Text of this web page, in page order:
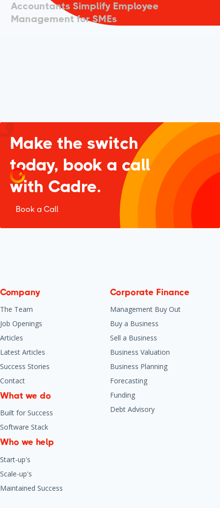
Accountants Simplify Employee
Management for SMEs
Make the switch
today, book a call
with Cadre.
Book a Call
Company
The Team
Job Openings
Articles
Latest Articles
Success Stories
Contact
What we do
Built for Success
Software Stack
Who we help
Start-up's
Scale-up's
Maintained Success
Corporate Finance
Management Buy Out
Buy a Business
Sell a Business
Business Valuation
Business Planning
Forecasting
Funding
Debt Advisory